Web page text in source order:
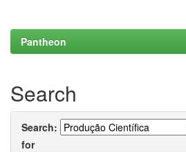
Pantheon
Search
Search:
for